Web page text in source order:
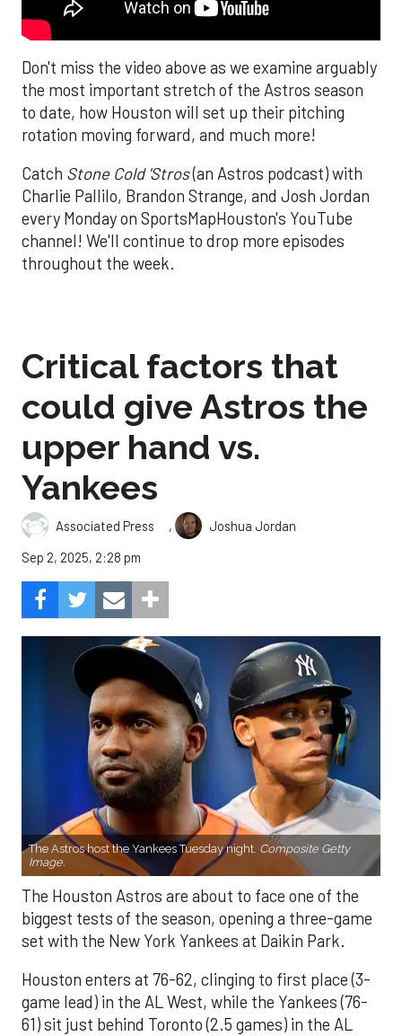
Don't miss the video above as we examine arguably
the most important stretch of the Astros season
to date, how Houston will set up their pitching
rotation moving forward, and much more!
Catch Stone Cold 'Stros(an Astros podcast) with
Charlie Pallilo, Brandon Strange, and Josh Jordan
every Monday on SportsMapHouston's YouTube
channel! We'll continue to drop more episodes
throughout the week.
Critical factors that
could give Astros the
upper hand vs.
Yankees
Associated Press ,
Joshua Jordan
Sep 2, 2025, 2:28 pm
The Astros host the Yankees Tuesday night. Composite Getty
Image.
The Houston Astros are about to face one of the
biggest tests of the season, opening a three-game
set with the New York Yankees at Daikin Park.
Houston enters at 76-62, clinging to first place (3-
game lead) in the AL West, while the Yankees (76-
61) sit just behind Toronto (2.5 games) in the AL